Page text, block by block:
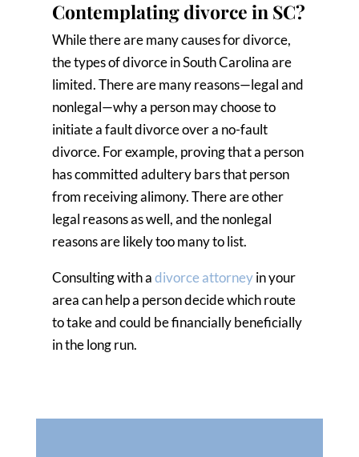
Contemplating divorce in SC?
While there are many causes for divorce,
the types of divorce in South Carolina are
limited. There are many reasons—legal and
nonlegal—why a person may choose to
initiate a fault divorce over a no-fault
divorce. For example, proving that a person
has committed adultery bars that person
from receiving alimony. There are other
legal reasons as well, and the nonlegal
reasons are likely too many to list.
Consulting with adivorce attorneyin your
area can help a person decide which route
to take and could be financially beneficially
in the long run.